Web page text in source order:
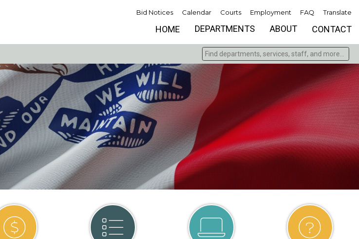
Bid Notices Calendar Courts Employment FAQ Translate
HOME DEPARTMENTS ABOUT CONTACT
Find departments, services, staff, and more
Type 2 or more characters for results.